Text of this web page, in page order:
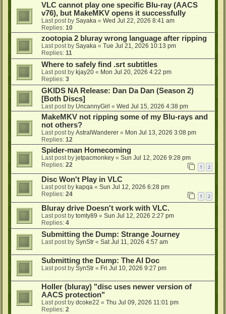
VLC cannot play one specific Blu-ray (AACS
v76), but MakeMKV opens it successfully
Last post by Sayaka « Wed Jul 22, 2026 8:41 am
Replies: 10
zootopia 2 bluray wrong language after ripping
Last post by Sayaka « Tue Jul 21, 2026 10:13 pm
Replies: 11
Where to safely find .srt subtitles
Last post by kjay20 « Mon Jul 20, 2026 4:22 pm
Replies: 3
GKIDS NA Release: Dan Da Dan (Season 2)
[Both Discs]
Last post by UncannyGirl « Wed Jul 15, 2026 4:38 pm
MakeMKV not ripping some of my Blu-rays and
not others?
Last post by AstralWanderer « Mon Jul 13, 2026 3:08 pm
Replies: 12
Spider-man Homecoming
Last post by jetpacmonkey « Sun Jul 12, 2026 9:28 pm
Replies: 22 1 2
Disc Won't Play in VLC
Last post by kapqa « Sun Jul 12, 2026 6:28 pm
Replies: 24 1 2
Bluray drive Doesn't work with VLC.
Last post by tomty89 « Sun Jul 12, 2026 2:27 pm
Replies: 4
Submitting the Dump: Strange Journey
Last post by SynStr « Sat Jul 11, 2026 4:57 am
Submitting the Dump: The AI Doc
Last post by SynStr « Fri Jul 10, 2026 9:27 pm
Holler (bluray) "disc uses newer version of
AACS protection"
Last post by dcoke22 « Thu Jul 09, 2026 11:01 pm
Replies: 2